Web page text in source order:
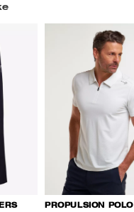
PROPULSION POLO